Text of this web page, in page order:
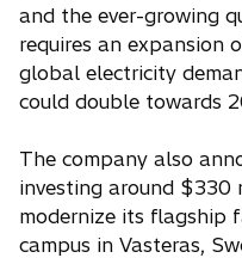
p
e
n
s
n
a
n
e
and the ever-growing
requires an expansion
global electricity
could double towards
The company also
investing around $330
modernize its flagship
campus in Vasteras,